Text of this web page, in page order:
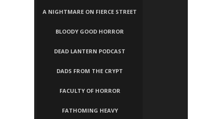
A NIGHTMARE ON FIERCE STREET
BLOODY GOOD HORROR
DEAD LANTERN PODCAST
DADS FROM THE CRYPT
FACULTY OF HORROR
FATHOMING HEAVY